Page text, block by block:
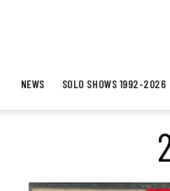
NEWS SOLO SHOWS 1992-2026